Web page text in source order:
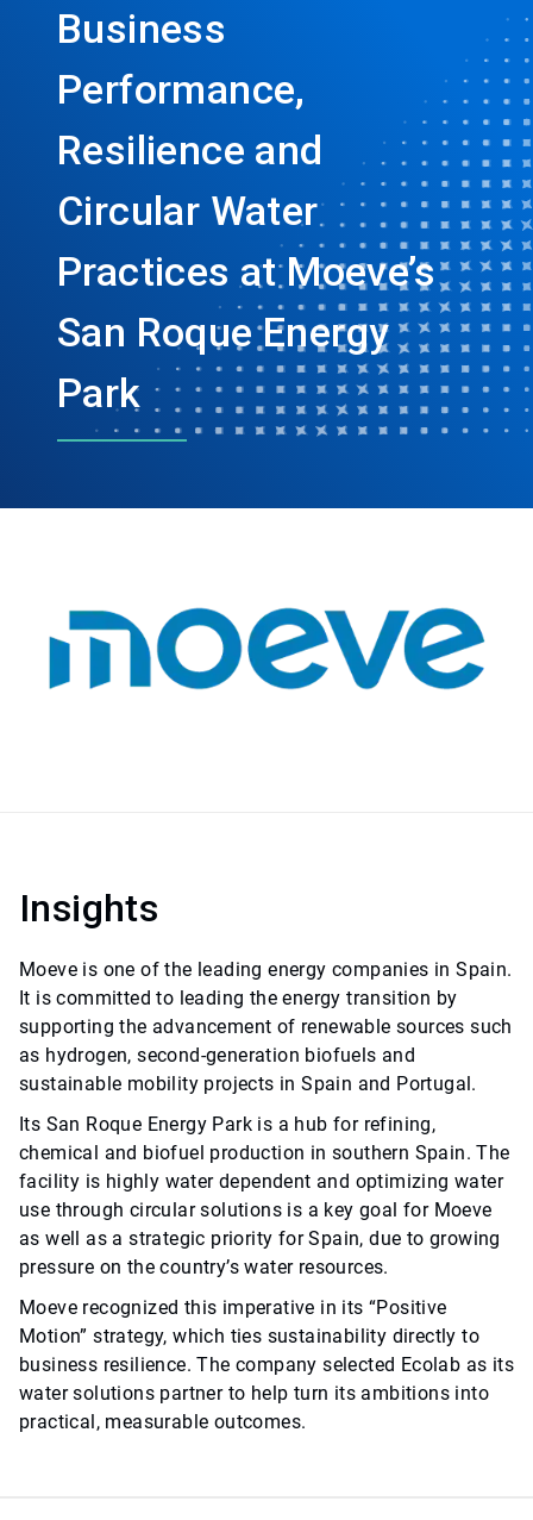
Business
Performance,
Resilience and
Circular Water
Practices at Moeve’s
San Roque Energy
Park
Insights
Moeve is one of the leading energy companies in Spain.
It is committed to leading the energy transition by
supporting the advancement of renewable sources such
as hydrogen, second-generation biofuels and
sustainable mobility projects in Spain and Portugal.
Its San Roque Energy Park is a hub for refining,
chemical and biofuel production in southern Spain. The
facility is highly water dependent and optimizing water
use through circular solutions is a key goal for Moeve
as well as a strategic priority for Spain, due to growing
pressure on the country’s water resources.
Moeve recognized this imperative in its “Positive
Motion” strategy, which ties sustainability directly to
business resilience. The company selected Ecolab as its
water solutions partner to help turn its ambitions into
practical, measurable outcomes.